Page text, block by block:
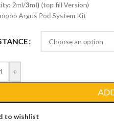
2ml/3ml) (top fill Version)
Argus Pod System Kit
+
to wishlist